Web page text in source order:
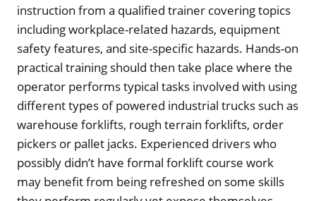
instruction from a qualified trainer covering topics
including workplace-related hazards, equipment
safety features, and site-specific hazards. Hands-on
practical training should then take place where the
operator performs typical tasks involved with using
different types of powered industrial trucks such as
warehouse forklifts, rough terrain forklifts, order
pickers or pallet jacks. Experienced drivers who
possibly didn’t have formal forklift course work
may benefit from being refreshed on some skills